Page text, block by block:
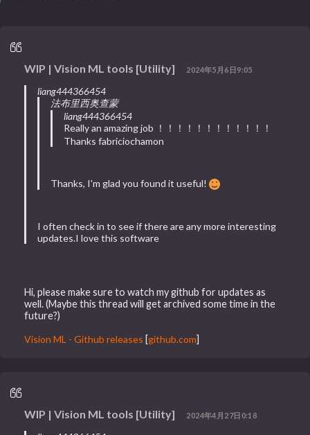
WIP | Vision ML tools [Utility] 2024年5月6日9:05
liang444366454
法布里西奥查蒙
liang444366454
Really an amazing job ！！！！！！！！！！！！
Thanks fabriciochamon
Thanks, I'm glad you found it useful!
I often check in to see if there are any more interesting
updates.I love this software
Hi, please make sure to watch my github for updates as
well. (Maybe this thread will get archived some time in the
future?)
Vision ML - Github releases [github.com]
WIP | Vision ML tools [Utility] 2024年4月27日0:18